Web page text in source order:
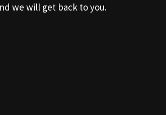
we will get back to you.